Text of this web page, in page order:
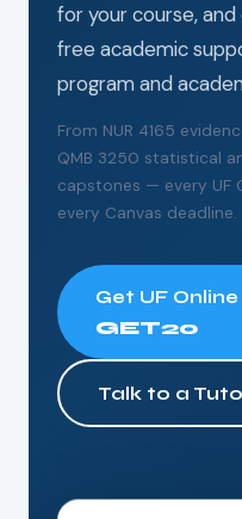
for your course,
free academic
program and
From NUR 4165
QMB 3250 statistical
capstones — every UF
every Canvas deadline.
Get UF
GET20
Talk to a